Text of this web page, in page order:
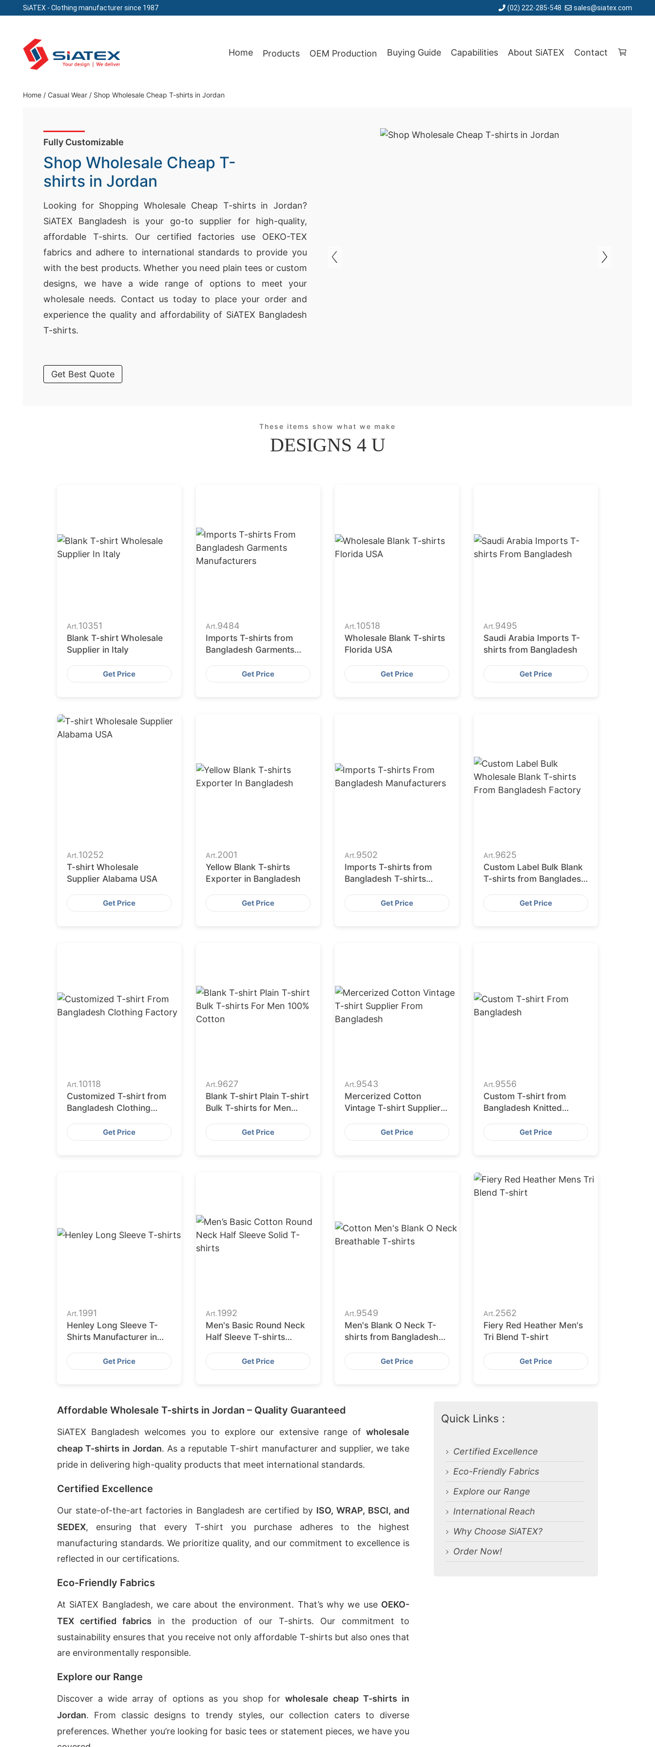
SiATEX - Clothing manufacturer since 1987 (02) 222-285-548 sales@siatex.com
content
Clothing Manufacturer in Bangladesh Since 1987
Home Products OEM Production Buying Guide Capabilities About SiATEX Contact
Home / Casual Wear / Shop Wholesale Cheap T-shirts in Jordan
Fully Customizable
Shop Wholesale Cheap T-
shirts in Jordan
Looking for Shopping Wholesale Cheap T-shirts in Jordan?
SiATEX Bangladesh is your go-to supplier for high-quality,
affordable T-shirts. Our certified factories use OEKO-TEX
fabrics and adhere to international standards to provide you
with the best products. Whether you need plain tees or custom
designs, we have a wide range of options to meet your
wholesale needs. Contact us today to place your order and
experience the quality and affordability of SiATEX Bangladesh
T-shirts.
Get Best Quote
These items show what we make
DESIGNS 4 U
Art.10351
Blank T-shirt Wholesale
Supplier in Italy
Get Price
Art.9484
Imports T-shirts from
Bangladesh Garments
Get Price
Art.10518
Wholesale Blank T-shirts
Florida USA
Get Price
Art.9495
Saudi Arabia Imports T-
shirts from Bangladesh
Get Price
Art.10252
T-shirt Wholesale
Supplier Alabama USA
Get Price
Art.2001
Yellow Blank T-shirts
Exporter in Bangladesh
Get Price
Art.9502
Imports T-shirts from
Bangladesh T-shirts
Get Price
Art.9625
Custom Label Bulk Blank
T-shirts from Bangladesh
Get Price
Art.10118
Customized T-shirt from
Bangladesh Clothing
Get Price
Art.9627
Blank T-shirt Plain T-shirt
Bulk T-shirts for Men
BangladeshGet Price
Art.9543
Mercerized Cotton
Vintage T-shirt Supplier
Get Price
Art.9556
Custom T-shirt from
Bangladesh Knitted
Get Price
Art.1991
Henley Long Sleeve T-
Shirts Manufacturer in
Get Price
Art.1992
Men's Basic Round Neck
Half Sleeve T-shirts
Get Price
Art.9549
Men's Blank O Neck T-
shirts from Bangladesh
Get Price
Art.2562
Fiery Red Heather Men's
Tri Blend T-shirt
Get Price
Affordable Wholesale T-shirts in Jordan – Quality Guaranteed
SiATEX Bangladesh welcomes you to explore our extensive range ofwholesale
cheap T-shirts in Jordan. As a reputable T-shirt manufacturer and supplier, we take
pride in delivering high-quality products that meet international standards.
Certified Excellence
Our state-of-the-art factories in Bangladesh are certified by ISO, WRAP, BSCI, and
SEDEX, ensuring that every T-shirt you purchase adheres to the highest
manufacturing standards. We prioritize quality, and our commitment to excellence is
reflected in our certifications.
Eco-Friendly Fabrics
At SiATEX Bangladesh, we care about the environment. That’s why we use OEKO-
TEX certified fabrics in the production of our T-shirts. Our commitment to
sustainability ensures that you receive not only affordable T-shirts but also ones that
are environmentally responsible.
Explore our Range
Discover a wide array of options as you shop forwholesale cheap T-shirts in
Jordan. From classic designs to trendy styles, our collection caters to diverse
preferences. Whether you’re looking for basic tees or statement pieces, we have you
Quick Links :
Certified Excellence
Eco-Friendly Fabrics
Explore our Range
International Reach
Why Choose SiATEX?
Order Now!